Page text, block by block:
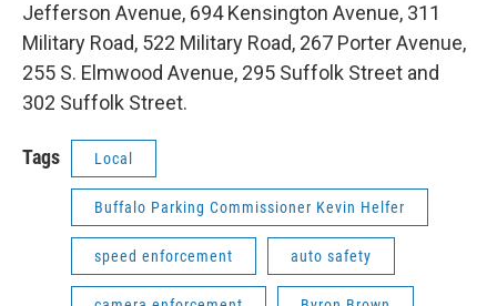
Jefferson Avenue, 694 Kensington Avenue, 311
Military Road, 522 Military Road, 267 Porter Avenue,
255 S. Elmwood Avenue, 295 Suffolk Street and
302 Suffolk Street.
Tags Local
Buffalo Parking Commissioner Kevin Helfer
speed enforcement auto safety